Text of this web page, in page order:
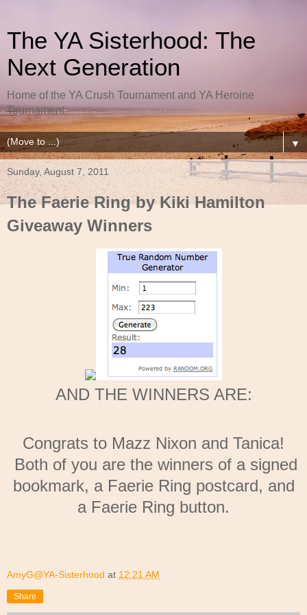
The YA Sisterhood: The
Next Generation
Home of the YA Crush Tournament and YA Heroine
Tournament
▼
Sunday, August 7, 2011
The Faerie Ring by Kiki Hamilton
Giveaway Winners
AND THE WINNERS ARE:
Congrats to Mazz Nixon and Tanica!
Both of you are the winners of a signed
bookmark, a Faerie Ring postcard, and
a Faerie Ring button.
AmyG@YA-Sisterhood at 12:21 AM
Share